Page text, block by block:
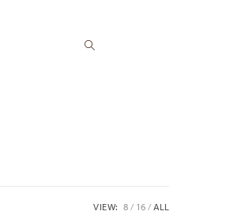
Toggle
VIEW: 8 16 ALL